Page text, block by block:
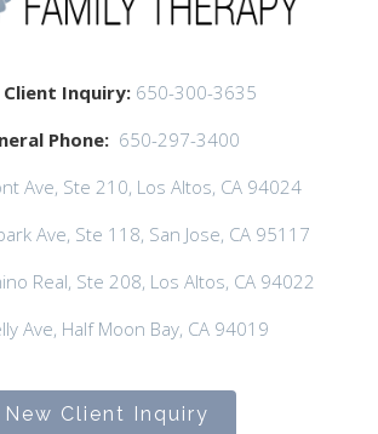
Client Inquiry: 650-300-3635
Phone: 650-297-3400
Ave, Ste 210, Los Altos, CA 94024
Ave, Ste 118, San Jose, CA 95117
Real, Ste 208, Los Altos, CA 94022
Ave, Half Moon Bay, CA 94019
New Client Inquiry